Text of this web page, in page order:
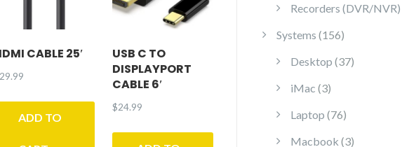
CABLE 25′
29.99
ADD TO
USB C TO
DISPLAYPORT
CABLE 6′
$24.99
Recorders (DVR/NVR)
Systems 156156 products
Desktop 3737 products
iMac 33 products
Laptop 7676 products
Macbook 33 products